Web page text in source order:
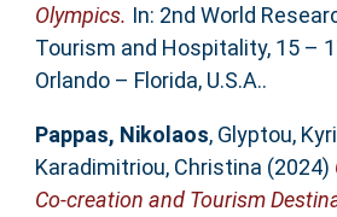
Olympics. In: 2nd World
Tourism and Hospitality, 15 –
Orlando – Florida, U.S.A..
Pappas, Nikolaos, Glyptou,
Karadimitriou, Christina (2024)
Co-creation and Tourism